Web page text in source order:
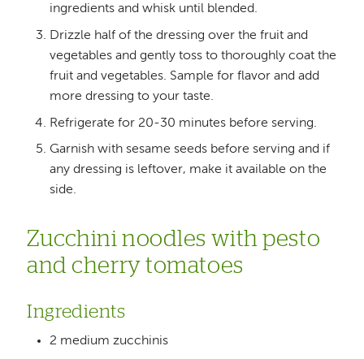
ingredients and whisk until blended.
Drizzle half of the dressing over the fruit and
vegetables and gently toss to thoroughly coat the
fruit and vegetables. Sample for flavor and add
more dressing to your taste.
Refrigerate for 20-30 minutes before serving.
Garnish with sesame seeds before serving and if
any dressing is leftover, make it available on the
side.
Zucchini noodles with pesto
and cherry tomatoes
Ingredients
2 medium zucchinis